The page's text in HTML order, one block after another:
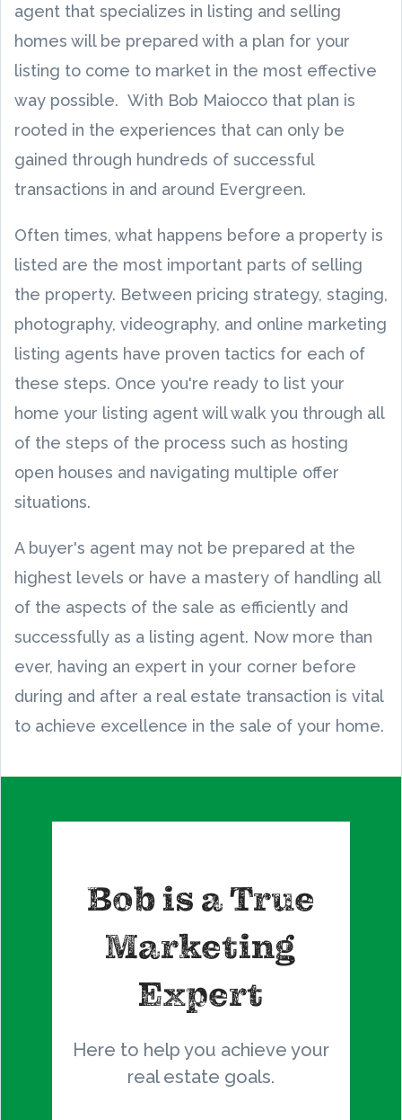
agent that specializes in listing and selling
homes will be prepared with a plan for your
listing to come to market in the most effective
way possible. With Bob Maiocco that plan is
rooted in the experiences that can only be
gained through hundreds of successful
transactions in and around Evergreen.
Often times, what happens before a property is
listed are the most important parts of selling
the property. Between pricing strategy, staging,
photography, videography, and online marketing
listing agents have proven tactics for each of
these steps. Once you're ready to list your
home your listing agent will walk you through all
of the steps of the process such as hosting
open houses and navigating multiple offer
situations.
A buyer's agent may not be prepared at the
highest levels or have a mastery of handling all
of the aspects of the sale as efficiently and
successfully as a listing agent. Now more than
ever, having an expert in your corner before
during and after a real estate transaction is vital
to achieve excellence in the sale of your home.
Bob is a True
Marketing
Expert
Here to help you achieve your
real estate goals.